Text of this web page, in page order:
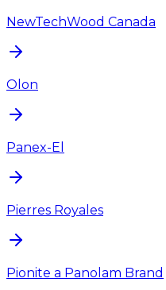
NewTechWood Canada
Olon
Panex-El
Pierres Royales
Pionite a Panolam Brand